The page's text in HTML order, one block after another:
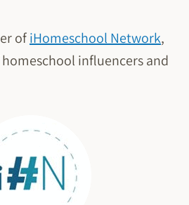
ofiHomeschool Network,
influencers and